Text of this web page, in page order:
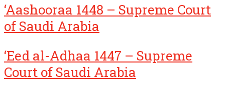
‘Aashooraa 1448 – Supreme Court
of Saudi Arabia
‘Eed al-Adhaa 1447 – Supreme
Court of Saudi Arabia